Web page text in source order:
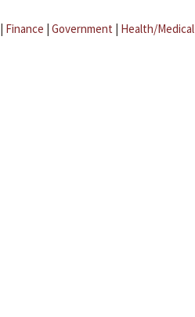
| Finance | Government | Health/Medical